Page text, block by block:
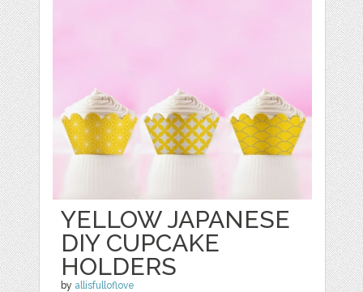
YELLOW JAPANESE
DIY CUPCAKE
HOLDERS
by allisfulloflove